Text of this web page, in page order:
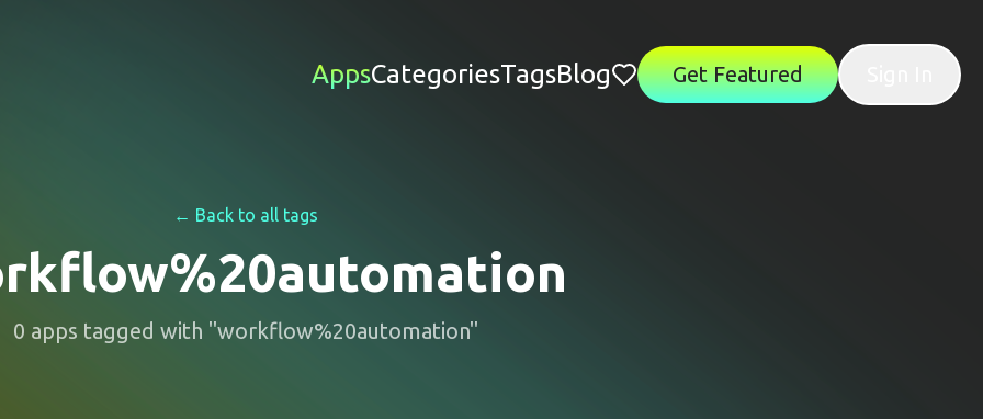
AppsCategoriesTagsBlog Get Featured
← Back to all tags
0 apps tagged with "workflow%20automation"